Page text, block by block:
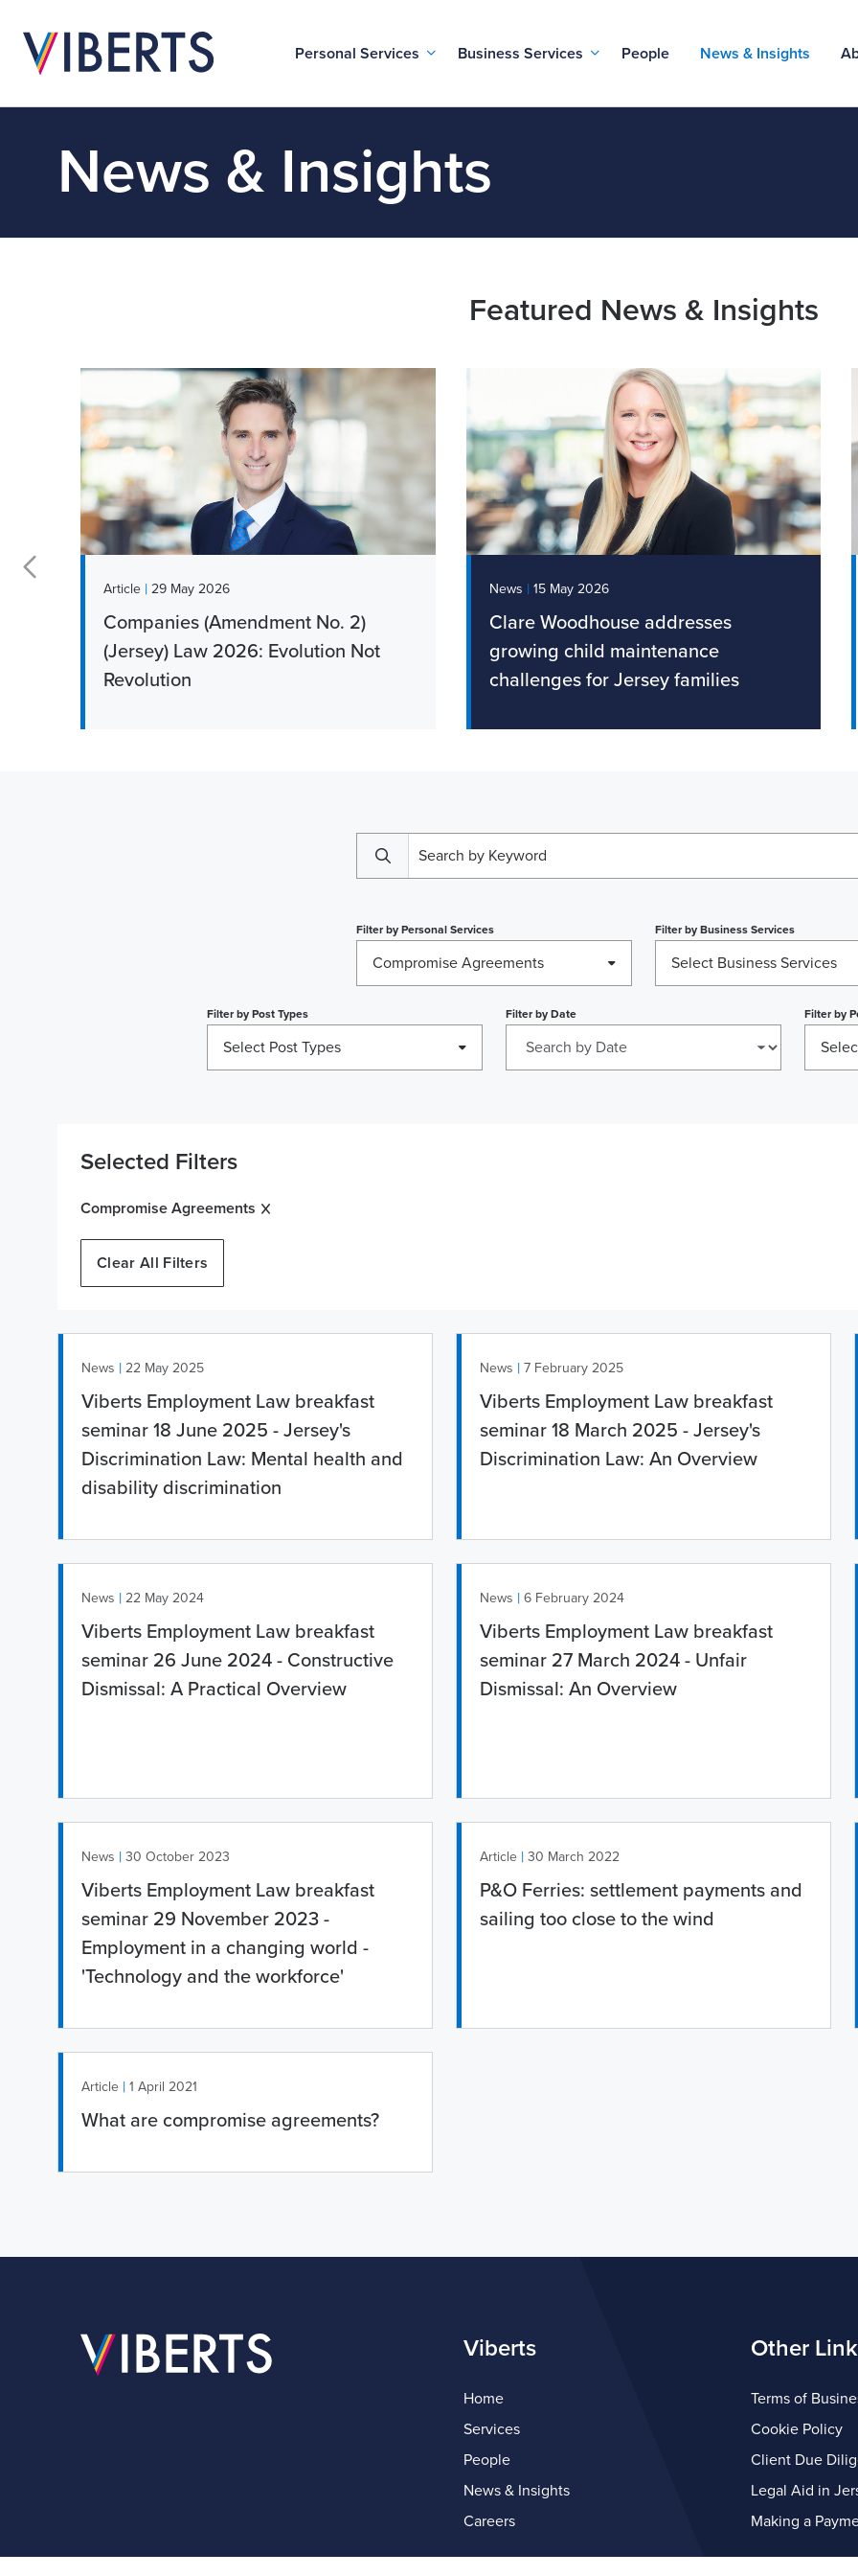
Personal Services Business Services People News & Insights
News & Insights
Featured News & Insights
Article | 29 May 2026
Companies (Amendment No. 2)
(Jersey) Law 2026: Evolution Not
Revolution
News | 15 May 2026
Clare Woodhouse addresses
growing child maintenance
challenges for Jersey families
Filter by Personal Services
Compromise Agreements
Filter by Business Services
Select Business Services
Filter by Post Types
Select Post Types
Filter by Date Filter by
Selected Filters
Compromise Agreements
Clear All Filters
News | 22 May 2025
Viberts Employment Law breakfast
seminar 18 June 2025 - Jersey's
Discrimination Law: Mental health and
disability discrimination
News | 7 February 2025
Viberts Employment Law breakfast
seminar 18 March 2025 - Jersey's
Discrimination Law: An Overview
News | 22 May 2024
Viberts Employment Law breakfast
seminar 26 June 2024 - Constructive
Dismissal: A Practical Overview
News | 6 February 2024
Viberts Employment Law breakfast
seminar 27 March 2024 - Unfair
Dismissal: An Overview
News | 30 October 2023
Viberts Employment Law breakfast
seminar 29 November 2023 -
Employment in a changing world -
'Technology and the workforce'
Article | 30 March 2022
P&O Ferries: settlement payments and
sailing too close to the wind
Article | 1 April 2021
What are compromise agreements?
Viberts
Home
Services
People
News & Insights
Careers
Other
Terms of
Cookie Policy
Client Due
Legal Aid in
Making a